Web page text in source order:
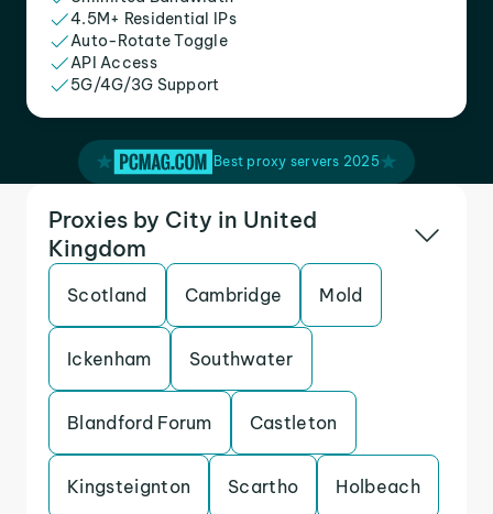
4.5M+ Residential IPs
Auto-Rotate Toggle
API Access
5G/4G/3G Support
Best proxy servers 2025
Proxies by City in United
Kingdom
Scotland Cambridge Mold
Ickenham Southwater
Blandford Forum Castleton
Kingsteignton Scartho Holbeach